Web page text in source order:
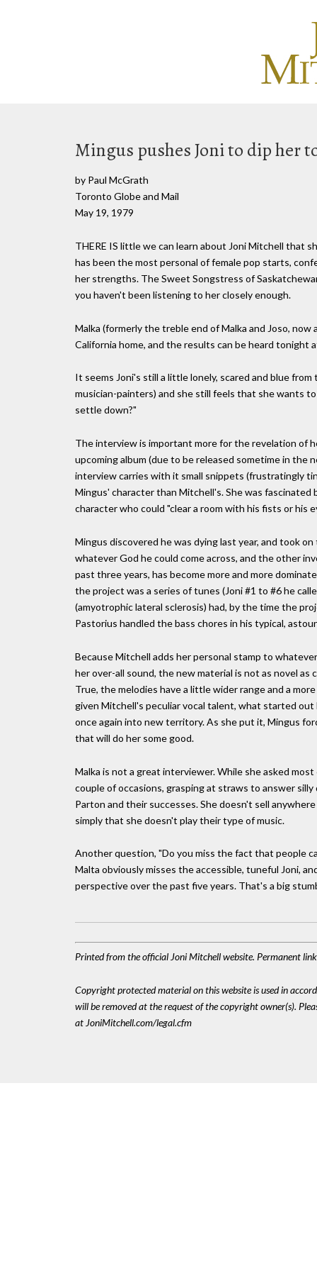
Mingus pushes Joni to dip her
by Paul McGrath
Toronto Globe and Mail
May 19, 1979
THERE IS little we can learn about Joni Mitchell that
has been the most personal of female pop starts,
her strengths. The Sweet Songstress of
you haven't been listening to her closely enough.
Malka (formerly the treble end of Malka and Joso,
California home, and the results can be heard tonight
It seems Joni's still a little lonely, scared and blue
musician-painters) and she still feels that she wants
settle down?"
The interview is important more for the revelation of
upcoming album (due to be released sometime in the
interview carries with it small snippets (frustratingly
Mingus' character than Mitchell's. She was fascinated
character who could "clear a room with his fists or his
Mingus discovered he was dying last year, and took
whatever God he could come across, and the other
past three years, has become more and more
the project was a series of tunes (Joni #1 to #6 he
(amyotrophic lateral sclerosis) had, by the time the
Pastorius handled the bass chores in his typical,
Because Mitchell adds her personal stamp to
her over-all sound, the new material is not as novel
True, the melodies have a little wider range and a
given Mitchell's peculiar vocal talent, what started
once again into new territory. As she put it, Mingus
that will do her some good.
Malka is not a great interviewer. While she asked
couple of occasions, grasping at straws to answer
Parton and their successes. She doesn't sell
simply that she doesn't play their type of music.
Another question, "Do you miss the fact that people
Malta obviously misses the accessible, tuneful Joni,
perspective over the past five years. That's a big
Printed from the official Joni Mitchell website. Permanent
Copyright protected material on this website is used in
will be removed at the request of the copyright owner(s).
at JoniMitchell.com/legal.cfm